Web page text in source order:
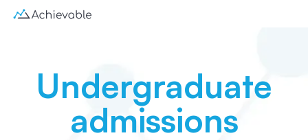
Undergraduate
admissions